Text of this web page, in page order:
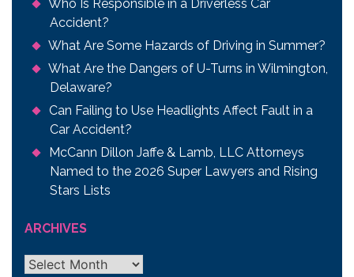
Who Is Responsible in a Driverless Car
Accident?
What Are Some Hazards of Driving in Summer?
What Are the Dangers of U-Turns in Wilmington,
Delaware?
Can Failing to Use Headlights Affect Fault in a
Car Accident?
McCann Dillon Jaffe & Lamb, LLC Attorneys
Named to the 2026 Super Lawyers and Rising
Stars Lists
ARCHIVES
Archives